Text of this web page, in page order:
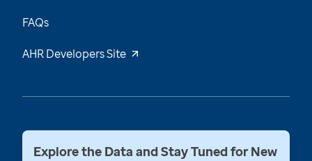
FAQs
AHR Developers Site
Explore the Data and Stay Tuned for New